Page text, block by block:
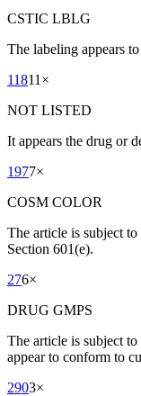
CSTIC LBLG
The labeling appears
11811 ×
NOT LISTED
It appears the drug or
1977×
COSM COLOR
The article is subject
Section 601(e).
276×
DRUG GMPS
The article is subject
appear to conform to
2903×